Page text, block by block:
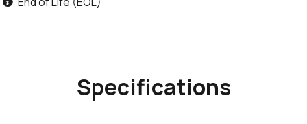
Specifications